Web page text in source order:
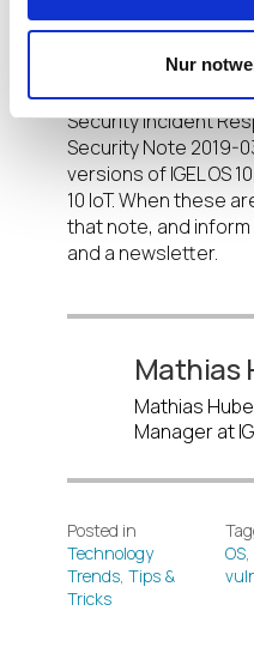
Nur
In addition, IGEL is
microcode fixes for
(CVE-2018-12126,
CVE-2019-11091)
Security Incident
Security Note 2019-
versions of IGEL OS
10 IoT. When these
that note, and
and a newsletter.
Mathias
Mathias
Manager at
Posted in
Technology
Trends Tips &
Tricks
OS